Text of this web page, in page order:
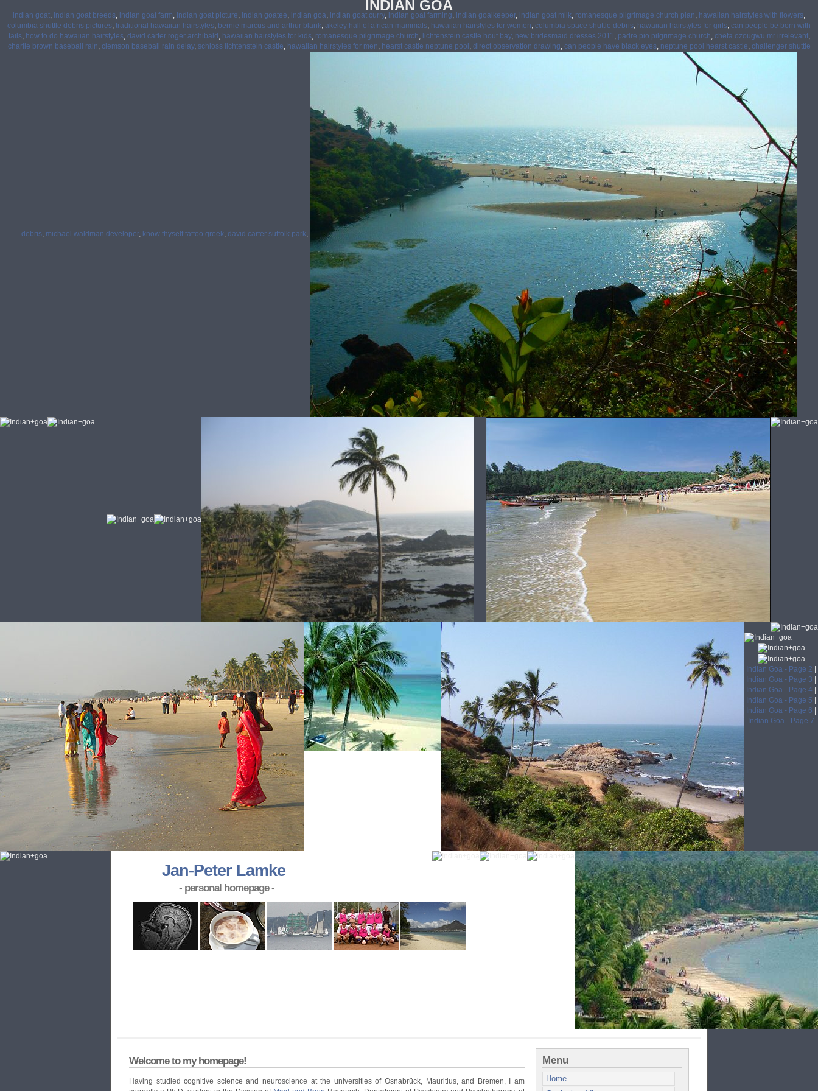
INDIAN GOA
indian goat, indian goat breeds, indian goat farm, indian goat picture, indian goatee, indian goa, indian goat curry, indian goat farming, indian goalkeeper, indian goat milk, romanesque pilgrimage church plan, hawaiian hairstyles with flowers,
columbia shuttle debris pictures, traditional hawaiian hairstyles, bernie marcus and arthur blank, akeley hall of african mammals, hawaiian hairstyles for women, columbia space shuttle debris, hawaiian hairstyles for girls, can people be born with
tails, how to do hawaiian hairstyles, david carter roger archibald , hawaiian hairstyles for kids, romanesque pilgrimage church, lichtenstein castle hout bay, new bridesmaid dresses 2011, padre pio pilgrimage church, cheta ozougwu mr irrelevant,
charlie brown baseball rain, clemson baseball rain delay, schloss lichtenstein castle, hawaiian hairstyles for men, hearst castle neptune pool , direct observation drawing, can people have black eyes, neptune pool hearst castle, challenger shuttle
debris, michael waldman developer, know thyself tattoo greek, david carter suffolk park,
Indian Goa - Page 2 |
Indian Goa - Page 3 |
Indian Goa - Page 4 |
Indian Goa - Page 5 |
Indian Goa - Page 6 |
Indian Goa - Page 7
Jan-Peter Lamke
- personal homepage -
Welcome to my homepage!
Having studied cognitive science and neuroscience at the universities of Osnabrück, Mauritius, and Bremen, I am
Menu
Home